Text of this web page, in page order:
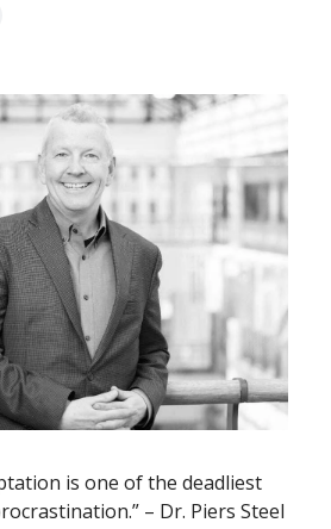
is one of the deadliest
– Dr. Piers Steel